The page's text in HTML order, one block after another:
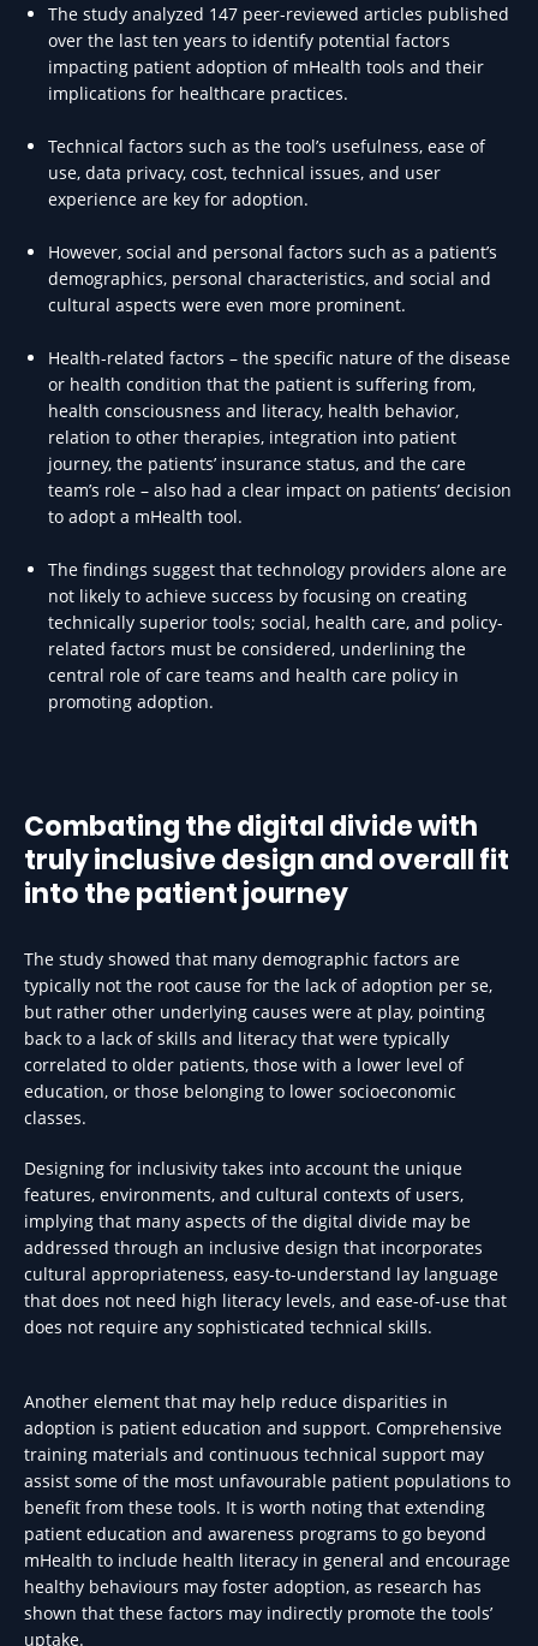
The study analyzed 147 peer-reviewed articles published
over the last ten years to identify potential factors
impacting patient adoption of mHealth tools and their
implications for healthcare practices.
Technical factors such as the tool’s usefulness, ease of
use, data privacy, cost, technical issues, and user
experience are key for adoption.
However, social and personal factors such as a patient’s
demographics, personal characteristics, and social and
cultural aspects were even more prominent.
Health-related factors – the specific nature of the disease
or health condition that the patient is suffering from,
health consciousness and literacy, health behavior,
relation to other therapies, integration into patient
journey, the patients’ insurance status, and the care
team’s role – also had a clear impact on patients’ decision
to adopt a mHealth tool.
The findings suggest that technology providers alone are
not likely to achieve success by focusing on creating
technically superior tools; social, health care, and policy-
related factors must be considered, underlining the
central role of care teams and health care policy in
promoting adoption.
Combating the digital divide with
truly inclusive design and overall fit
into the patient journey
The study showed that many demographic factors are
typically not the root cause for the lack of adoption per se,
but rather other underlying causes were at play, pointing
back to a lack of skills and literacy that were typically
correlated to older patients, those with a lower level of
education, or those belonging to lower socioeconomic
classes.
Designing for inclusivity takes into account the unique
features, environments, and cultural contexts of users,
implying that many aspects of the digital divide may be
addressed through an inclusive design that incorporates
cultural appropriateness, easy-to-understand lay language
that does not need high literacy levels, and ease-of-use that
does not require any sophisticated technical skills.
Another element that may help reduce disparities in
adoption is patient education and support. Comprehensive
training materials and continuous technical support may
assist some of the most unfavourable patient populations to
benefit from these tools. It is worth noting that extending
patient education and awareness programs to go beyond
mHealth to include health literacy in general and encourage
healthy behaviours may foster adoption, as research has
shown that these factors may indirectly promote the tools’
uptake.